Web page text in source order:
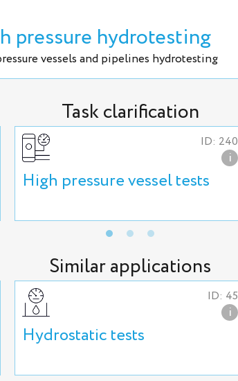
pressure hydrotesting
vessels and pipelines hydrotesting
Task clarification
ID: 240
i
High pressure vessel tests
Similar applications
ID: 45
i
Hydrostatic tests